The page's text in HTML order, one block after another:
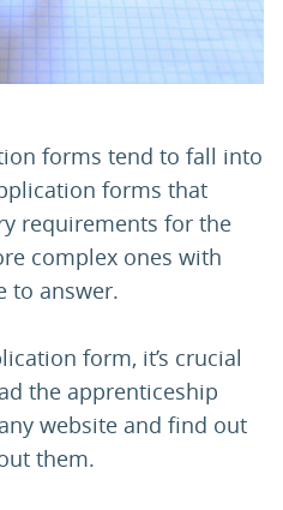
LOGIN SIGN UP
forms tend to fall into
forms that
requirements for the
complex ones with
to answer.
form, it’s crucial
the apprenticeship
website and find out
them.